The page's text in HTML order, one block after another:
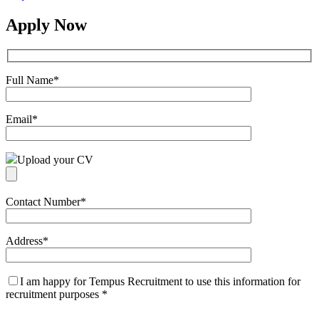
Apply Now
Full Name*
Email*
Upload your CV
Contact Number*
Address*
I am happy for Tempus Recruitment to use this information for
recruitment purposes *